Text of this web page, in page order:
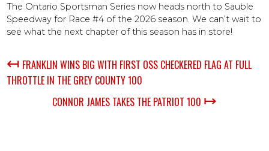
The Ontario Sportsman Series now heads north to Sauble
Speedway for Race #4 of the 2026 season. We can’t wait to
see what the next chapter of this season has in store!
↤ FRANKLIN WINS BIG WITH FIRST OSS CHECKERED FLAG AT FULL
THROTTLE IN THE GREY COUNTY 100
CONNOR JAMES TAKES THE PATRIOT 100 ↦